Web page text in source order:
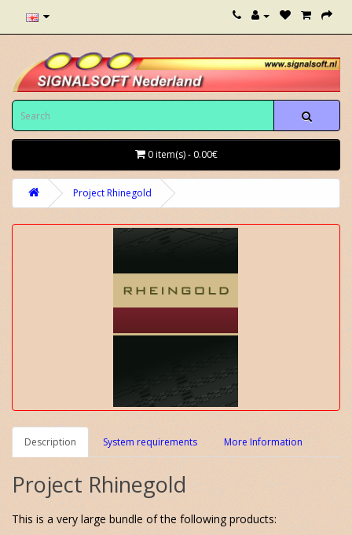
0 item(s) - 0.00€
Project Rhinegold
Description System requirements More Information
Project Rhinegold
This is a very large bundle of the following products: